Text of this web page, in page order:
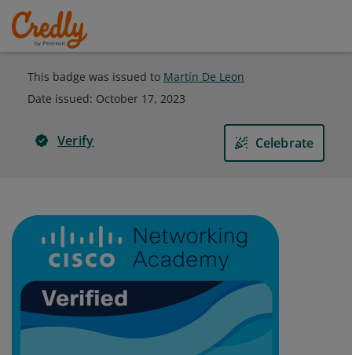
This badge was issued to Martín De Leon
Date issued: October 17, 2023
Verify Celebrate